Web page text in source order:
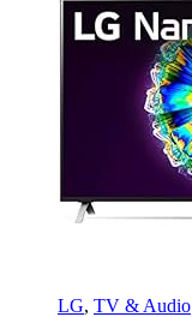
LG, TV & Audio